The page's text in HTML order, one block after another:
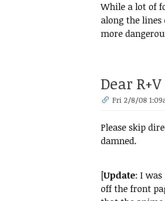
While a lot of
along the
more
Dear
Fri 2/8/08
Please skip
damned.
[Update: I
off the front